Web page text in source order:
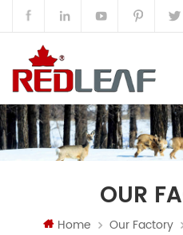
OUR
Home Our Factory